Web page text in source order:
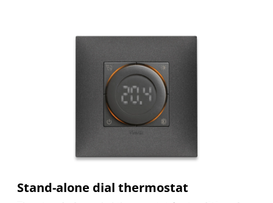
Stand-alone dial thermostat